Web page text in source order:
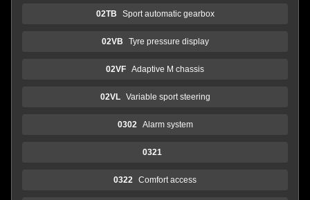
02TB Sport automatic gearbox
02VB Tyre pressure display
02VF Adaptive M chassis
02VL Variable sport steering
0302 Alarm system
0321
0322 Comfort access